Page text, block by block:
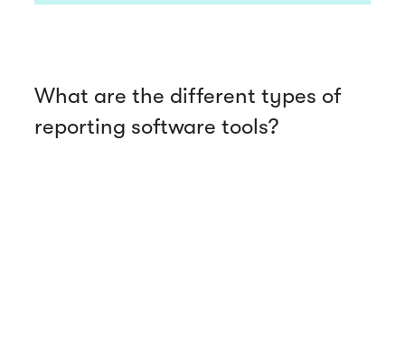
What are the different types of
reporting software tools?